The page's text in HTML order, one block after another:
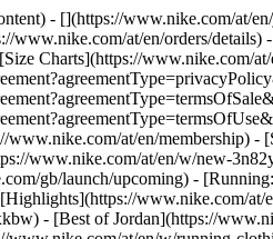
- [](https://www.nike.com/at/
www.nike.com/at/en/orders/
Charts](https://www.nike.com/
at/en/membership) -
www.nike.com/at/en/w/new-
gb/launch/upcoming) -
www.nike.com/at/
- [Best of Jordan](https://